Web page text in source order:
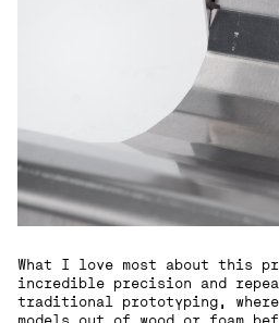
What I love most about this
incredible precision and
traditional prototyping,